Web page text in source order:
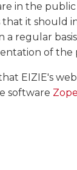
in the public
that it should
a regular
of the
EIZIE's
software Zope